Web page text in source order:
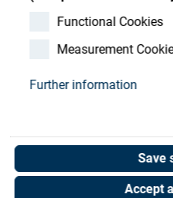
Functional Cookies
Measurement
Further information
Save
Accept